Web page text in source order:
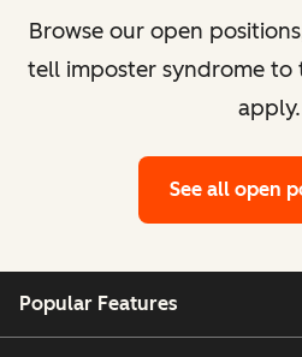
Browse our open
tell imposter syndrome to
apply.
See all open
Popular Features